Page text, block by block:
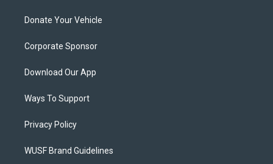
Donate Your Vehicle
Corporate Sponsor
Download Our App
Ways To Support
Privacy Policy
WUSF Brand Guidelines